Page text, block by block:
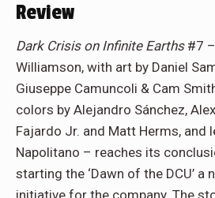
Review
Dark Crisis on Infinite Earths#7 –
Williamson, with art by Daniel
Giuseppe Camuncoli & Cam
colors by Alejandro Sánchez,
Fajardo Jr. and Matt Herms, and
Napolitano – reaches its
starting the ‘Dawn of the DCU’ a